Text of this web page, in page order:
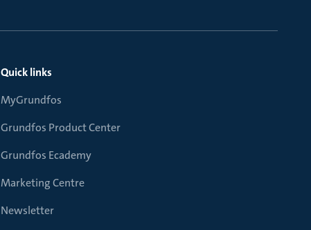
Quick links
MyGrundfos
Grundfos Product Center
Grundfos Ecademy
Marketing Centre
Newsletter